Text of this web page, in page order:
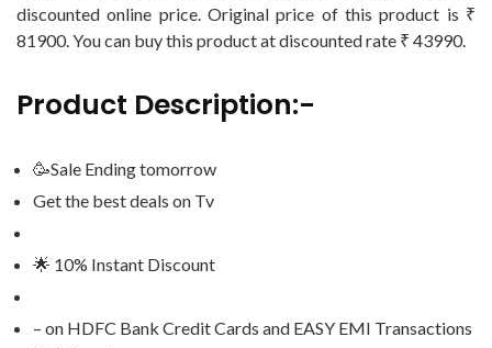
discounted online price. Original price of this product is ₹
81900. You can buy this product at discounted rate ₹ 43990.
Product Description:-
🥳Sale Ending tomorrow
Get the best deals on Tv
🌟 10% Instant Discount
– on HDFC Bank Credit Cards and EASY EMI Transactions